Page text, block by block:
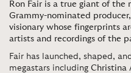
Ron Fair is a true giant of
Grammy-nominated
visionary whose fingerprints
artists and recordings of the
Fair has launched, shaped,
megastars including Christina